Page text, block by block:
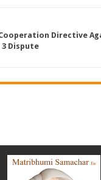
Directive
3 Dispute